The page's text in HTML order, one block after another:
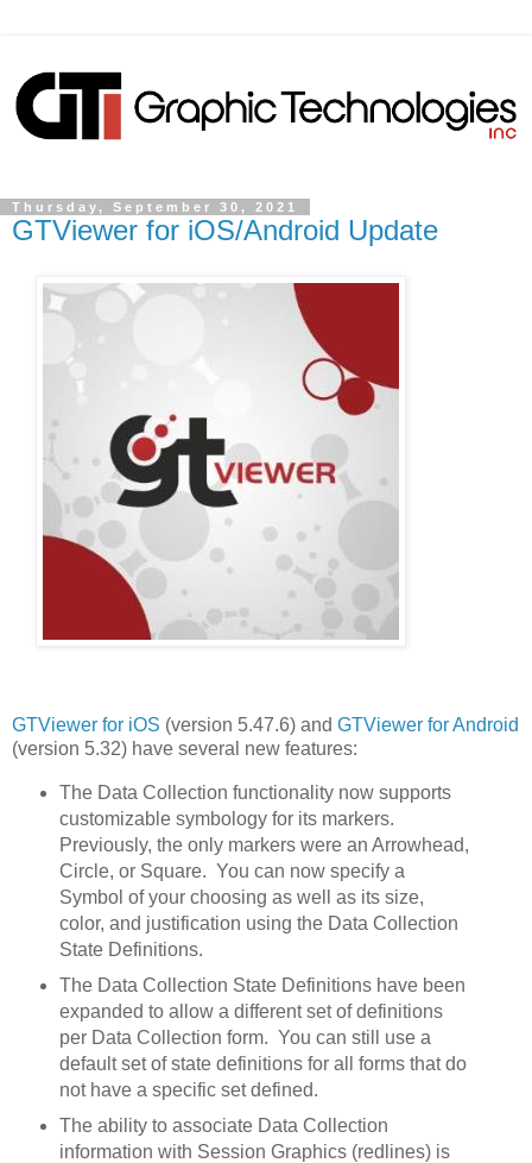
Thursday, September 30, 2021
GTViewer for iOS/Android Update
GTViewer for iOS (version 5.47.6) and GTViewer for Android
(version 5.32) have several new features:
The Data Collection functionality now supports
customizable symbology for its markers.
Previously, the only markers were an Arrowhead,
Circle, or Square. You can now specify a
Symbol of your choosing as well as its size,
color, and justification using the Data Collection
State Definitions.
The Data Collection State Definitions have been
expanded to allow a different set of definitions
per Data Collection form. You can still use a
default set of state definitions for all forms that do
not have a specific set defined.
The ability to associate Data Collection
information with Session Graphics (redlines) is